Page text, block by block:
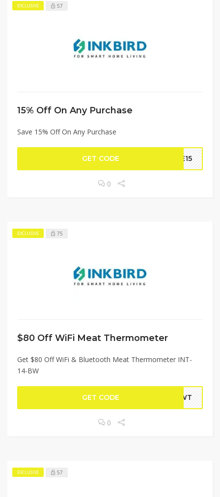
EXCLUSIVE 57
15% Off On Any Purchase
Save 15% Off On Any Purchase
GET CODE VE15
0
EXCLUSIVE 75
$80 Off WiFi Meat Thermometer
Get $80 Off WiFi & Bluetooth Meat Thermometer INT-
14-BW
GET CODE 4BWT
0
EXCLUSIVE 57